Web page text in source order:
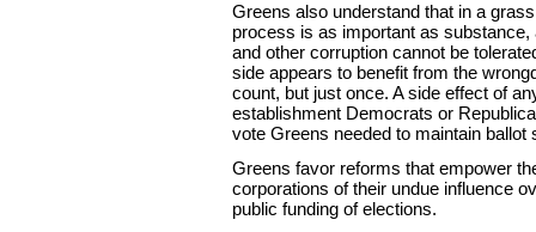
Greens also understand that in a
process is as important as substance,
and other corruption cannot be
side appears to benefit from the
count, but just once. A side effect of
establishment Democrats or
vote Greens needed to maintain ballot
Greens favor reforms that empower
corporations of their undue influence
public funding of elections.